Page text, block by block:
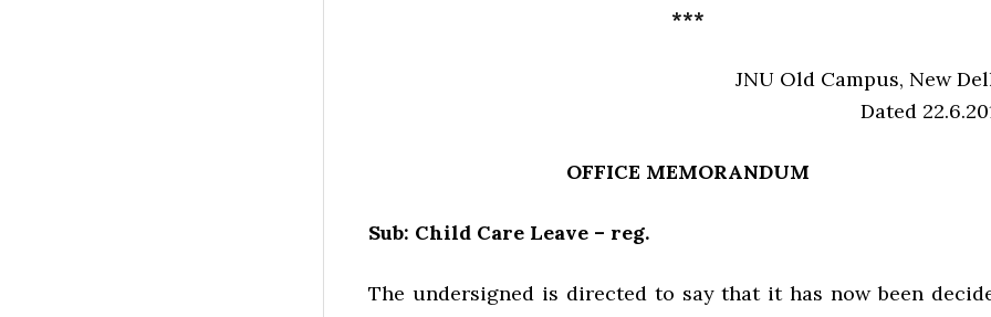
***
JNU Old Campus, New
Dated
OFFICE MEMORANDUM
Sub: Child Care Leave – reg.
The undersigned is directed to say that it has now been